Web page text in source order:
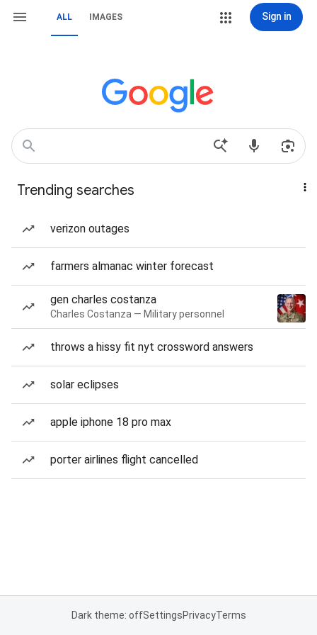
ALL IMAGES Sign in
Trending searches
verizon outages
farmers almanac winter forecast
gen charles costanza
Charles Costanza — Military personnel
throws a hissy fit nyt crossword answers
solar eclipses
apple iphone 18 pro max
porter airlines flight cancelled
Dark theme: offSettingsPrivacyTerms